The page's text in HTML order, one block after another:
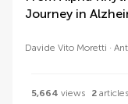
Journey in
Davide Vito Moretti
5,664 views 2 articles